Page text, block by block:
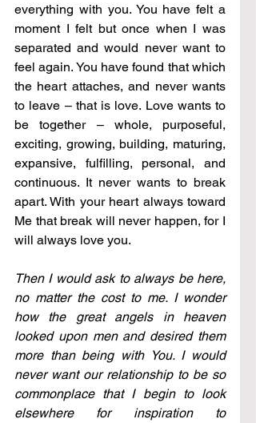
everything with you. You have felt a
moment I felt but once when I was
separated and would never want to
feel again. You have found that which
the heart attaches, and never wants
to leave – that is love. Love wants to
be together – whole, purposeful,
exciting, growing, building, maturing,
expansive, fulfilling, personal, and
continuous. It never wants to break
apart. With your heart always toward
Me that break will never happen, for I
will always love you.
Then I would ask to always be here,
no matter the cost to me. I wonder
how the great angels in heaven
looked upon men and desired them
more than being with You. I would
never want our relationship to be so
commonplace that I begin to look
elsewhere for inspiration to